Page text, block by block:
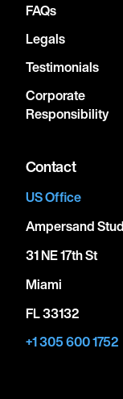
FAQs
Legals
Testimonials
Corporate
Responsibility
Contact
US Office
Ampersand
31 NE 17th St
Miami
FL 33132
+1 305 600 1752